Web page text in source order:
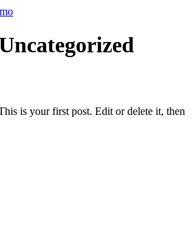
is your first post. Edit or delete it, then